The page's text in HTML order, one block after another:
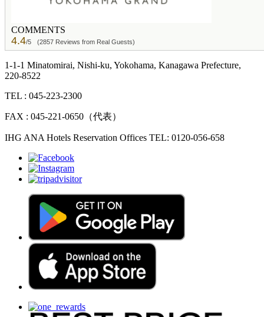
COMMENTS
4.4/5 (2857 Reviews from Real Guests)
1-1-1 Minatomirai, Nishi-ku, Yokohama, Kanagawa Prefecture,
220-8522
TEL : 045-223-2300
FAX : 045-221-0650（代表）
IHG ANA Hotels Reservation Offices TEL: 0120-056-658